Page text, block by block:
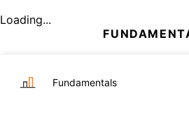
Loading...
Fundamentals